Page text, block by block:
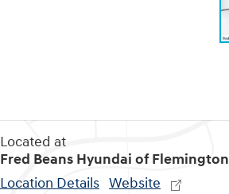
Located at
Fred Beans Hyundai of Flemington
Location Details Website